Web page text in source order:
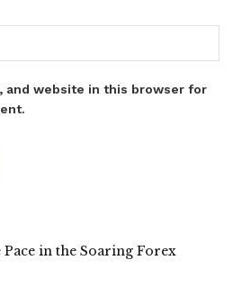
and website in this browser for
in the Soaring Forex